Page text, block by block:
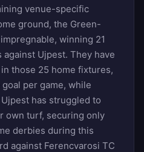
venue-specific
ground, the Green-
winning 21
Ujpest. They have
those 25 home fixtures,
per game, while
has struggled to
own turf, securing only
derbies during this
against Ferencvarosi TC